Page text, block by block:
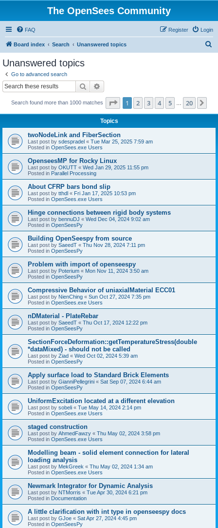
The OpenSees Community
FAQ Login
Register
Board index Search Unanswered topics
Unanswered topics
Go to advanced search
Search
Search found more than 1000 matches Page 1of 20
1 2 3 4 5 20
Topics
twoNodeLink and FiberSection
Last post by sdespradel « Tue Mar 25, 2025 7:59 am
Posted in OpenSees.exe Users
OpenseesMP for Rocky Linux
Last post by OKUTT « Wed Jan 29, 2025 11:55 pm
Posted in Parallel Processing
About CFRP bars bond slip
Last post by tthdl « Fri Jan 17, 2025 10:53 pm
Posted in OpenSees.exe Users
Hinge connections between rigid body systems
Last post by bennuDJ « Wed Dec 04, 2024 9:02 am
Posted in OpenSeesPy
Building OpenSeespy from source
Last post by SaeedT « Thu Nov 28, 2024 7:11 pm
Posted in OpenSeesPy
Problem with import of openseespy
Last post by Poterium « Mon Nov 11, 2024 3:50 am
Posted in OpenSeesPy
Compressive Behavior of uniaxialMaterial ECC01
Last post by NienChing « Sun Oct 27, 2024 7:35 pm
Posted in OpenSees.exe Users
nDMaterial - PlateRebar
Last post by SaeedT « Thu Oct 17, 2024 12:22 pm
Posted in OpenSeesPy
SectionForceDeformation::getTemperatureStress(double
*dataMixed) - should not be called
Last post by Ziad « Wed Oct 02, 2024 5:39 am
Posted in OpenSeesPy
Apply surface load to Standard Brick Elements
Last post by GianniPellegrini « Sat Sep 07, 2024 6:44 am
Posted in OpenSeesPy
UniformExcitation located at a different elevation
Last post by sobeli « Tue May 14, 2024 2:14 pm
Posted in OpenSees.exe Users
staged construction
Last post by AhmedFawzy « Thu May 02, 2024 3:58 pm
Posted in OpenSees.exe Users
Modelling beam - solid element connection for lateral
loading analysis
Last post by MekGreek « Thu May 02, 2024 1:34 am
Posted in OpenSees.exe Users
Newmark Integrator for Dynamic Analysis
Last post by NTMorris « Tue Apr 30, 2024 6:21 pm
Posted in Documentation
A little clarification with int type in openseespy docs
Last post by GJoe « Sat Apr 27, 2024 4:45 pm
Posted in OpenSeesPy